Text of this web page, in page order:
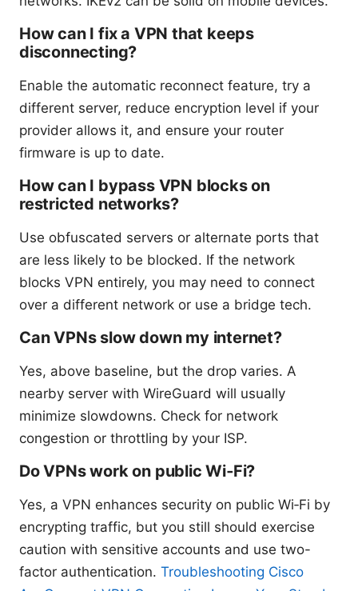
How can I fix a VPN that keeps
disconnecting?
Enable the automatic reconnect feature, try a
different server, reduce encryption level if your
provider allows it, and ensure your router
firmware is up to date.
How can I bypass VPN blocks on
restricted networks?
Use obfuscated servers or alternate ports that
are less likely to be blocked. If the network
blocks VPN entirely, you may need to connect
over a different network or use a bridge tech.
Can VPNs slow down my internet?
Yes, above baseline, but the drop varies. A
nearby server with WireGuard will usually
minimize slowdowns. Check for network
congestion or throttling by your ISP.
Do VPNs work on public Wi‑Fi?
Yes, a VPN enhances security on public Wi‑Fi by
encrypting traffic, but you still should exercise
caution with sensitive accounts and use two-
factor authentication. Troubleshooting Cisco